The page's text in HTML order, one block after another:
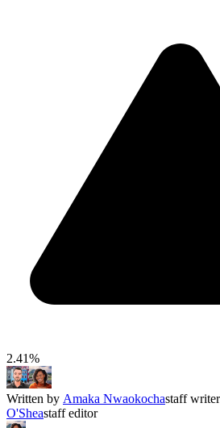
2.41%
Written by Amaka Nwaokochastaff writer
O'Sheastaff editor